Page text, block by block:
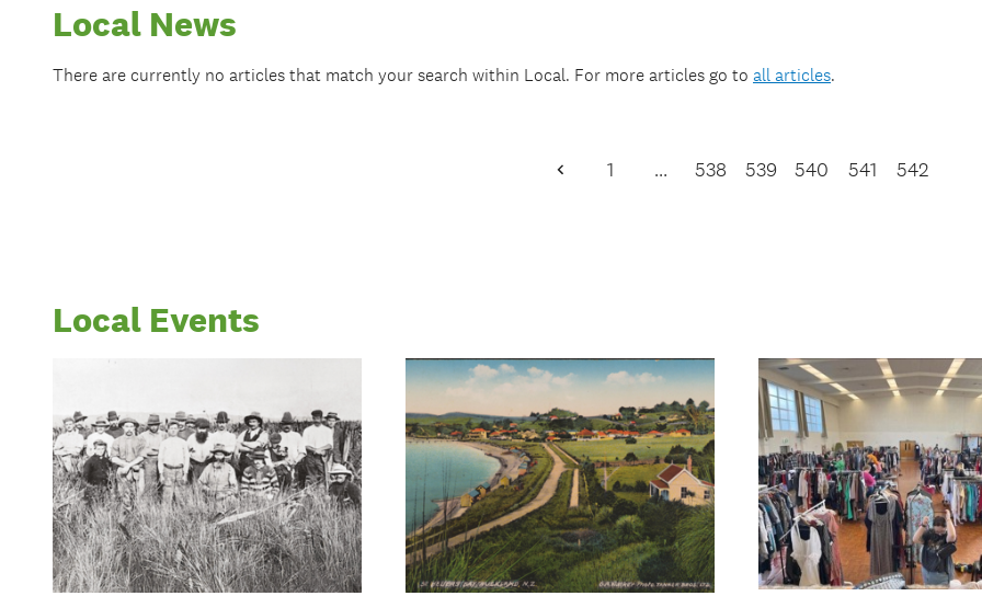
Local News
There are currently no articles that match your search within Local. For more articles go to all articles.
Previous
1 … 538 539 540 541 542
Local Events